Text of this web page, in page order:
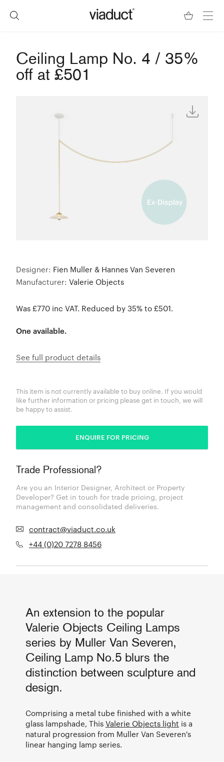
Ceiling Lamp No. 4 / 35%
off at £501
Designer: Fien Muller & Hannes Van Severen
Manufacturer: Valerie Objects
Was £770 inc VAT. Reduced by 35% to £501.
One available.
See full product details
This item is not currently available to buy online. If you would
like further information or pricing please get in touch, we will
be happy to assist.
ENQUIRE FOR PRICING
Trade Professional?
Are you an Interior Designer, Architect or Property
Developer? Get in touch for trade pricing, project
management and consolidated deliveries.
contract@viaduct.co.uk
+44 (0)20 7278 8456
An extension to the popular
Valerie Objects Ceiling Lamps
series by Muller Van Severen,
Ceiling Lamp No.5 blurs the
distinction between sculpture and
design.
Comprising a metal tube finished with a white
glass lampshade, This Valerie Objects light is a
natural progression from Muller Van Severen's
linear hanging lamp series.